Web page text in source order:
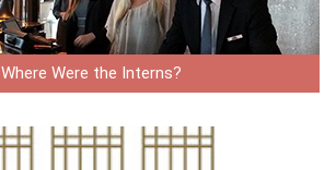
Where Were the Interns?